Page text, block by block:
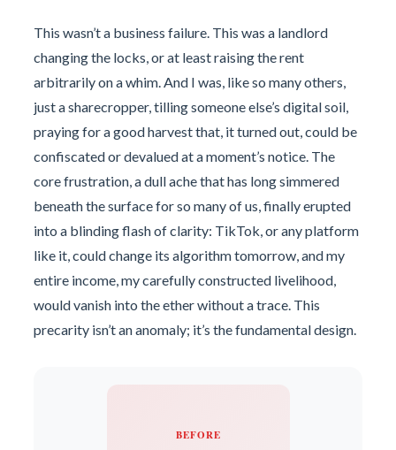
This wasn’t a business failure. This was a landlord
changing the locks, or at least raising the rent
arbitrarily on a whim. And I was, like so many others,
just a sharecropper, tilling someone else’s digital soil,
praying for a good harvest that, it turned out, could be
confiscated or devalued at a moment’s notice. The
core frustration, a dull ache that has long simmered
beneath the surface for so many of us, finally erupted
into a blinding flash of clarity: TikTok, or any platform
like it, could change its algorithm tomorrow, and my
entire income, my carefully constructed livelihood,
would vanish into the ether without a trace. This
precarity isn’t an anomaly; it’s the fundamental design.
BEFORE